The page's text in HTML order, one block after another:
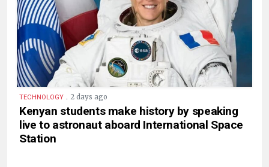
TECHNOLOGY . 2 days ago
Kenyan students make history by speaking
live to astronaut aboard International Space
Station